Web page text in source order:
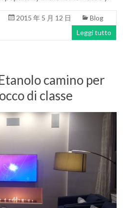
2015 年 5 月 12 日
Blog
Leggi tutto
camino per
di classe